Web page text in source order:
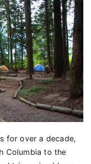
for over a decade,
Columbia to the